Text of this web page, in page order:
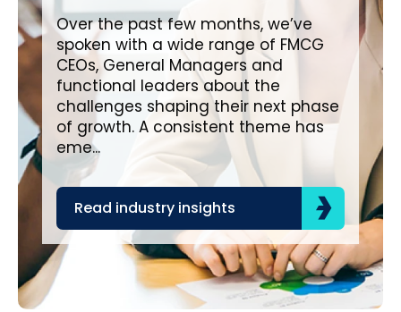
Over the past few months, we’ve
spoken with a wide range of FMCG
CEOs, General Managers and
functional leaders about the
challenges shaping their next phase
of growth. A consistent theme has
eme...
Read industry insights